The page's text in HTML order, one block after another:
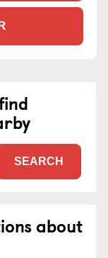
SEARCH
about